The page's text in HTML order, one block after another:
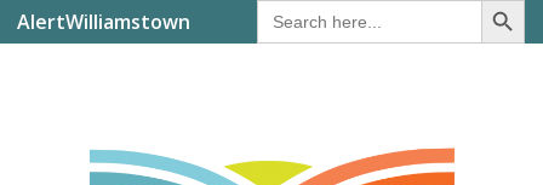
AlertWilliamstown
Search
for: